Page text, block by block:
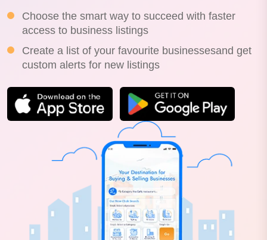
Choose the smart way to succeed with faster
access to business listings
Create a list of your favourite businessesand get
custom alerts for new listings